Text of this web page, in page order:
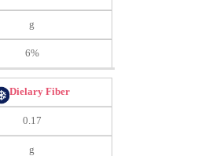
g
6%
Dielary Fiber
0.17
g